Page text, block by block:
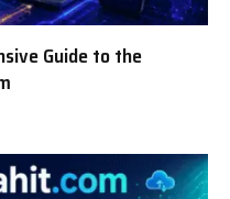
Guide to the